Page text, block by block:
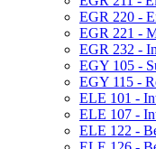
EGR 220 -​
EGR 221 -​
EGR 232 -​
EGY 105 -​
EGY 115 -​
ELE 101 -​
ELE 107 -​
ELE 122 -​